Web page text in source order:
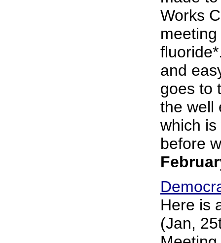
Works
and
goes to
the well
which
before
Here is
(Jan,